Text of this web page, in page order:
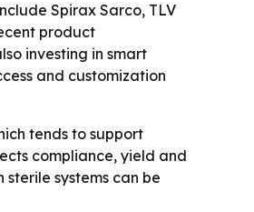
Spirax Sarco, TLV
product
investing in smart
and customization
tends to support
compliance, yield and
systems can be